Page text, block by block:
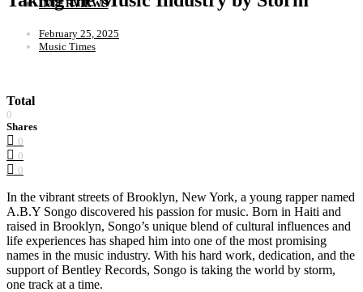
INTERVIEWS
February 25, 2025
Music Times
Total
0
Shares
0
0
0
In the vibrant streets of Brooklyn, New York, a young rapper named
A.B.Y Songo discovered his passion for music. Born in Haiti and
raised in Brooklyn, Songo’s unique blend of cultural influences and
life experiences has shaped him into one of the most promising
names in the music industry. With his hard work, dedication, and the
support of Bentley Records, Songo is taking the world by storm,
one track at a time.